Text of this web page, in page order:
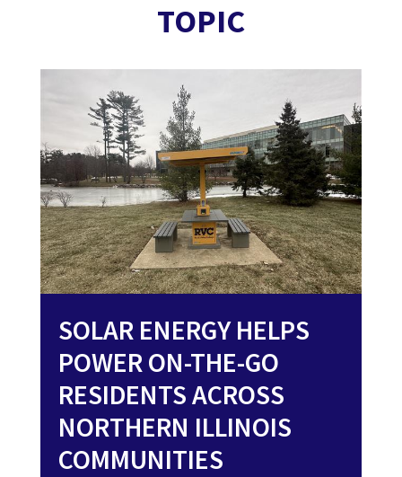
TOPIC
SOLAR ENERGY HELPS
POWER ON-THE-GO
RESIDENTS ACROSS
NORTHERN ILLINOIS
COMMUNITIES